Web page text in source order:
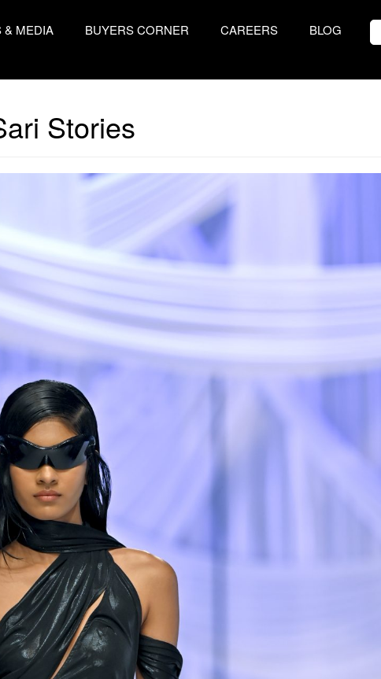
& MEDIA BUYERS CORNER CAREERS BLOG
Stories